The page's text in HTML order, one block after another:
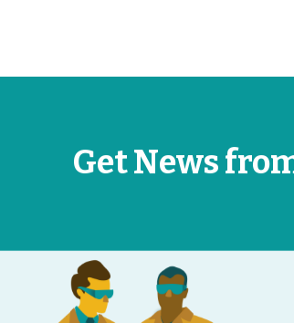
Get News